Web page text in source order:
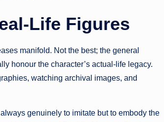
Life Figures
manifold. Not the best; the general
honour the character’s actual-life legacy.
watching archival images, and
genuinely to imitate but to embody the